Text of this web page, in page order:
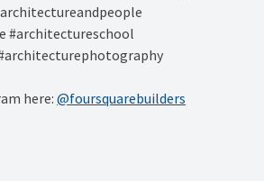
#architectureschool
here: @foursquarebuilders